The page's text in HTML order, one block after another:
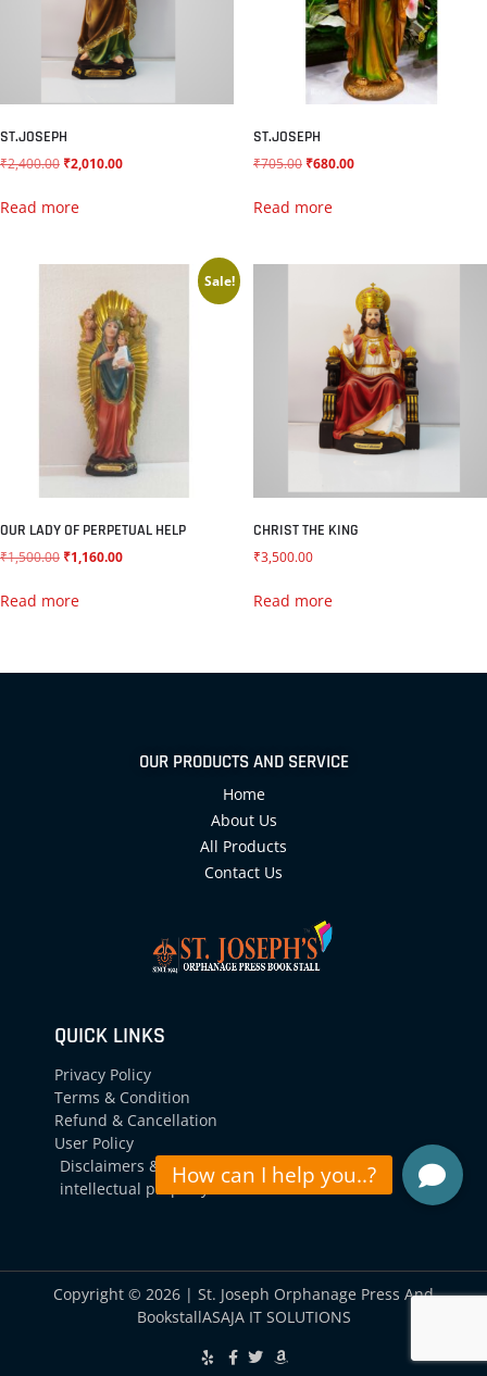
ST.JOSEPH
₹2,400.00 ₹2,010.00
Read more
ST.JOSEPH
₹705.00 ₹680.00
Read more
Sale!
OUR LADY OF PERPETUAL HELP
₹1,500.00 ₹1,160.00
Read more
CHRIST THE KING
₹3,500.00
Read more
OUR PRODUCTS AND SERVICE
Home
About Us
All Products
Contact Us
QUICK LINKS
Privacy Policy
Terms & Condition
Refund & Cancellation
User Policy
Disclaimers &
intellectual property
Copyright © 2026 | St. Joseph Orphanage Press And
BookstallASAJA IT SOLUTIONS